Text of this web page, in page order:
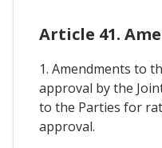
Article 41.
1. Amendments to
approval by the
to the Parties for
approval.